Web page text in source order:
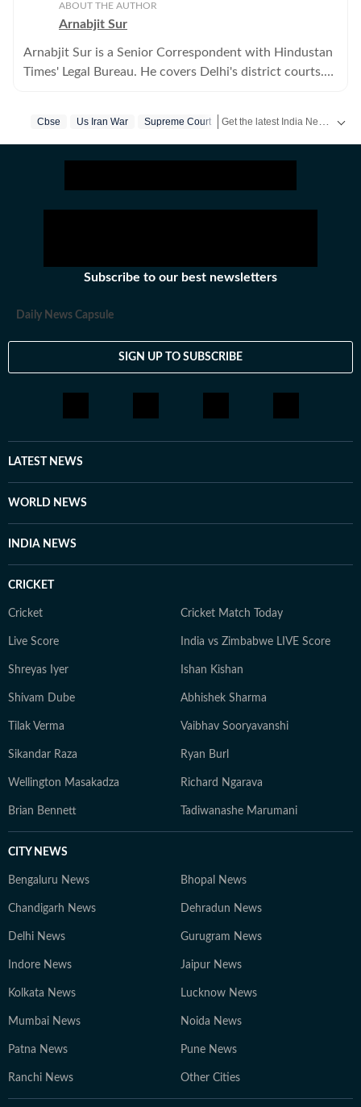
ABOUT THE AUTHOR
Arnabjit Sur
Arnabjit Sur is a Senior Correspondent with Hindustan
Times' Legal Bureau. He covers Delhi's district courts.
Cbse Us Iran War Supreme Court
Subscribe to our best newsletters
Daily News Capsule
SIGN UP TO SUBSCRIBE
LATEST NEWS
WORLD NEWS
INDIA NEWS
CRICKET
Cricket Cricket Match Today
Live Score India vs Zimbabwe LIVE Score
Shreyas Iyer Ishan Kishan
Shivam Dube Abhishek Sharma
Tilak Verma Vaibhav Sooryavanshi
Sikandar Raza Ryan Burl
Wellington Masakadza Richard Ngarava
Brian Bennett Tadiwanashe Marumani
CITY NEWS
Bengaluru News Bhopal News
Chandigarh News Dehradun News
Delhi News Gurugram News
Indore News Jaipur News
Kolkata News Lucknow News
Mumbai News Noida News
Patna News Pune News
Ranchi News Other Cities